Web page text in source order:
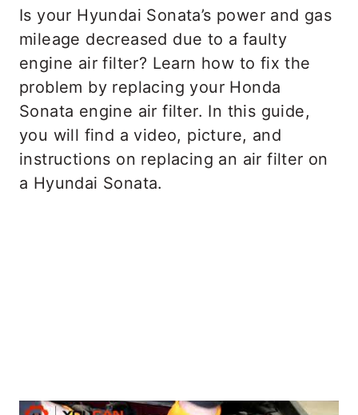
Is your Hyundai Sonata’s power and gas
mileage decreased due to a faulty
engine air filter? Learn how to fix the
problem by replacing your Honda
Sonata engine air filter. In this guide,
you will find a video, picture, and
instructions on replacing an air filter on
a Hyundai Sonata.